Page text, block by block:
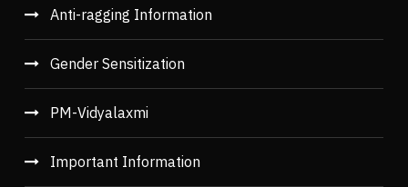
Anti-ragging Information
Gender Sensitization
PM-Vidyalaxmi
Important Information